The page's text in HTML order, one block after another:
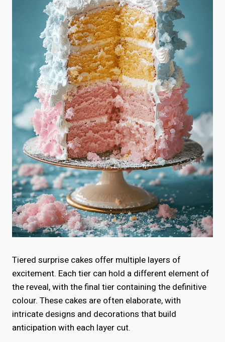
Tiered surprise cakes offer multiple layers of
excitement. Each tier can hold a different element of
the reveal, with the final tier containing the definitive
colour. These cakes are often elaborate, with
intricate designs and decorations that build
anticipation with each layer cut.